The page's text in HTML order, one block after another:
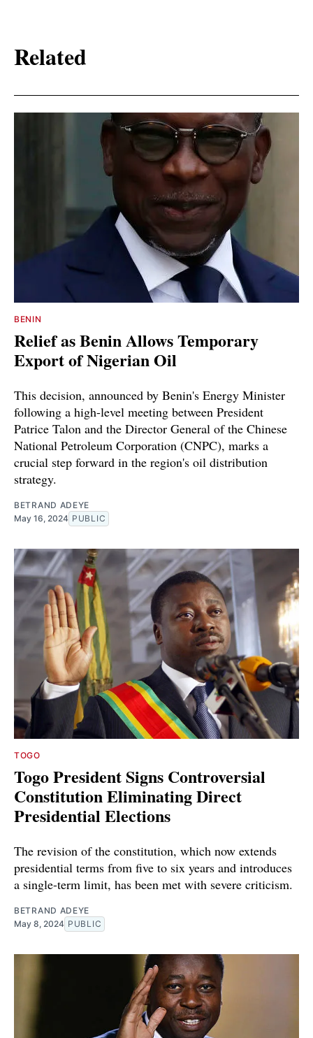
Related
BENIN
Relief as Benin Allows Temporary
Export of Nigerian Oil
This decision, announced by Benin's Energy Minister
following a high-level meeting between President
Patrice Talon and the Director General of the Chinese
National Petroleum Corporation (CNPC), marks a
crucial step forward in the region's oil distribution
strategy.
BETRAND ADEYE
May 16, 2024 PUBLIC
TOGO
Togo President Signs Controversial
Constitution Eliminating Direct
Presidential Elections
The revision of the constitution, which now extends
presidential terms from five to six years and introduces
a single-term limit, has been met with severe criticism.
BETRAND ADEYE
May 8, 2024 PUBLIC